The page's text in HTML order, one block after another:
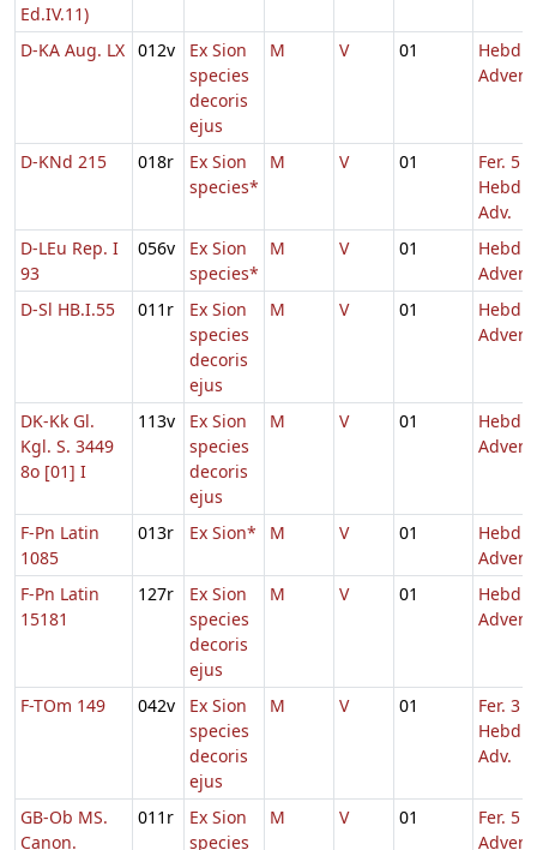
Ed.IV.11)
D-KA Aug. LX 012v
Ex Sion
species
decoris
ejus
M V 01
Hebd.
D-KNd 215 018r
Ex Sion
species*
M V 01
Fer. 5
Hebd.
Adv.
D-LEu Rep. I
93
056v
Ex Sion
species*
M V 01
Hebd.
D-Sl HB.I.55
011r
Ex Sion
species
decoris
ejus
M V 01
Hebd.
DK-Kk Gl.
Kgl. S. 3449
8o [01] I
113v
Ex Sion
species
decoris
ejus
M V 01
Hebd.
F-Pn Latin
1085
013r Ex Sion* M V 01
Hebd.
F-Pn Latin
15181
127r
Ex Sion
species
decoris
ejus
M V 01
Hebd.
F-TOm 149 042v
Ex Sion
species
decoris
ejus
M V 01
Fer. 3
Hebd.
Adv.
GB-Ob MS.
Canon.
011r
Ex Sion
species
M V 01
Fer. 5